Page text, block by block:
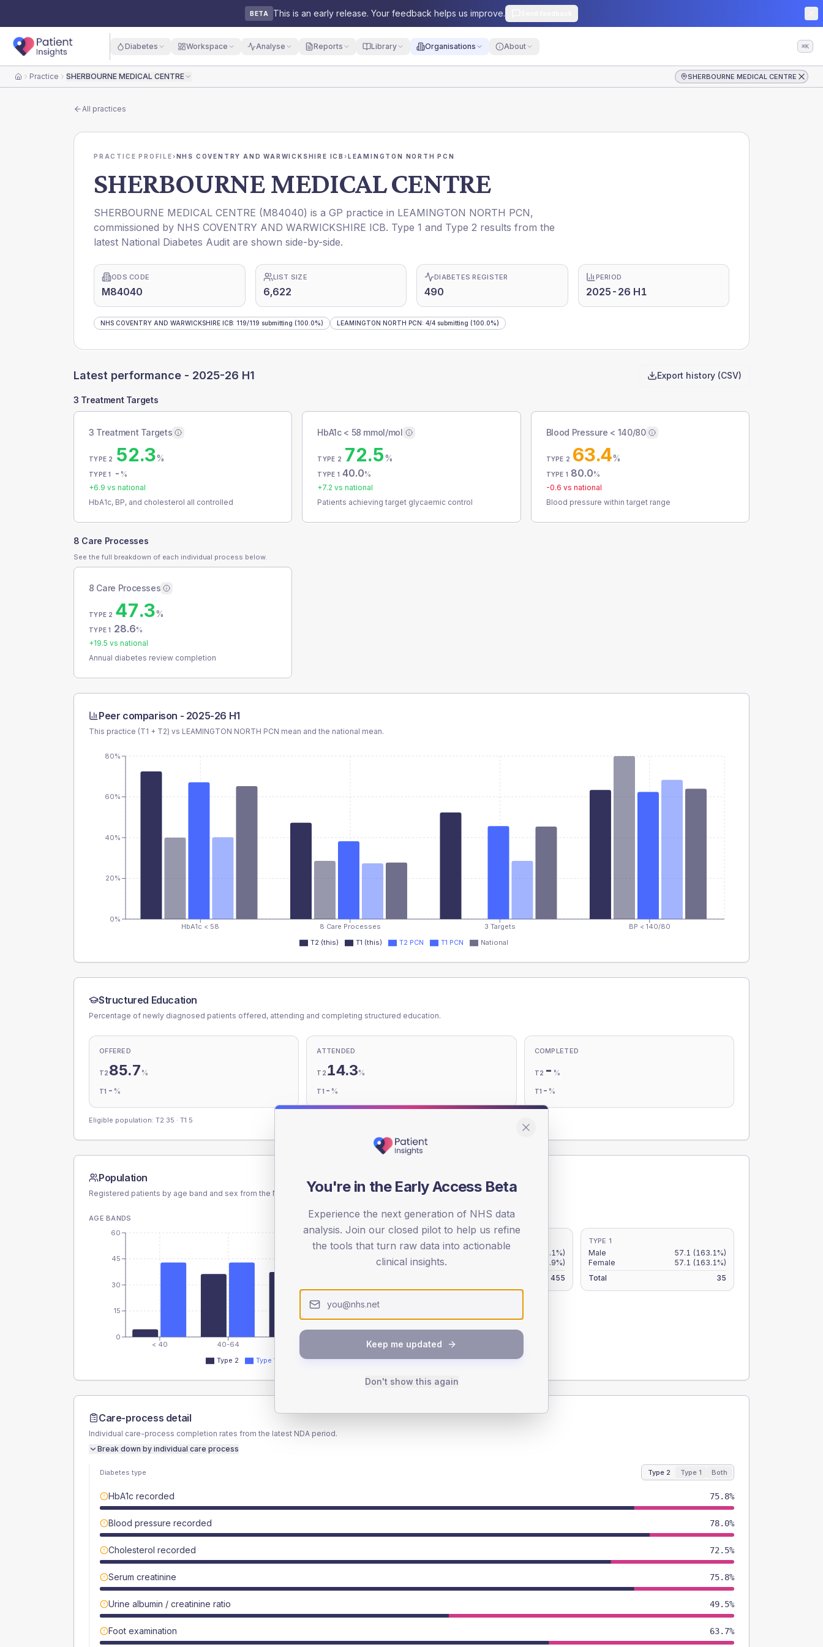
BETA This is an early release. Your feedback helps us improve.
Diabetes Workspace Analyse Reports Library Organisations About ⌘K
HomePractice SHERBOURNE MEDICAL CENTRE SHERBOURNE MEDICAL CENTRE
All practices
PRACTICE PROFILE›NHS COVENTRY AND WARWICKSHIRE ICB›LEAMINGTON NORTH PCN
SHERBOURNE MEDICAL CENTRE
SHERBOURNE MEDICAL CENTRE (M84040) is a GP practice in LEAMINGTON NORTH PCN,
commissioned by NHS COVENTRY AND WARWICKSHIRE ICB. Type 1 and Type 2 results from the
latest National Diabetes Audit are shown side-by-side.
ODS CODE
M84040
LIST SIZE
6,622
DIABETES REGISTER
490
PERIOD
2025-26 H1
NHS COVENTRY AND WARWICKSHIRE ICB: 119/119 submitting (100.0%) LEAMINGTON NORTH PCN: 4/4 submitting (100.0%)
Latest performance - 2025-26 H1 Export history (CSV)
3 Treatment Targets
3 Treatment Targets
TYPE 2 52.3%
TYPE 1 - %
+6.9 vs national
HbA1c, BP, and cholesterol all controlled
HbA1c < 58 mmol/mol
TYPE 2 72.5%
TYPE 1 40.0%
+7.2 vs national
Patients achieving target glycaemic control
Blood Pressure < 140/80
TYPE 2 63.4%
TYPE 1 80.0%
-0.6 vs national
Blood pressure within target range
8 Care Processes
See the full breakdown of each individual process below.
8 Care Processes
TYPE 2 47.3%
TYPE 1 28.6%
+19.5 vs national
Annual diabetes review completion
Peer comparison - 2025-26 H1
This practice (T1 + T2) vs LEAMINGTON NORTH PCN mean and the national mean.
HbA1c < 58 8 Care Processes 3 Targets BP < 140/80
0%
20%
40%
60%
80%
T2 (this) T1 (this) T2 PCN T1 PCN National
Structured Education
Percentage of newly diagnosed patients offered, attending and completing structured education.
OFFERED
T2 85.7 %
T1 - %
ATTENDED
T2 14.3%
T1 - %
COMPLETED
T2 - %
T1 - %
Eligible population: T2 35 · T1 5
Population
Registered patients by age band and sex from the NDA registrations dataset.
AGE BANDS
< 40 40-64 80+
0
15
30
45
60
Type 2 Type 1
SEX SPLIT
TYPE 2
(12.1%)
Female
(9.9%)
455
TYPE 1
Male 57.1 (163.1%)
Female
57.1 (163.1%)
Total
35
Care-process detail
Individual care-process completion rates from the latest NDA period.
Break down by individual care process
Diabetes type Type 2 Type 1 Both
HbA1c recorded 75.8%
Blood pressure recorded 78.0%
Cholesterol recorded 72.5%
Serum creatinine 75.8%
Urine albumin / creatinine ratio 49.5%
Foot examination 63.7%
You're in the Early Access Beta
Experience the next generation of NHS data
analysis. Join our closed pilot to help us refine
the tools that turn raw data into actionable
clinical insights.
Keep me updated
Don't show this again